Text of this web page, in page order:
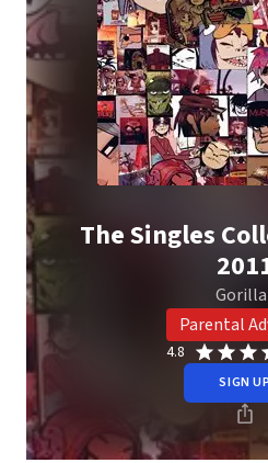
The Singles
Parental
4.8
SIGN UP